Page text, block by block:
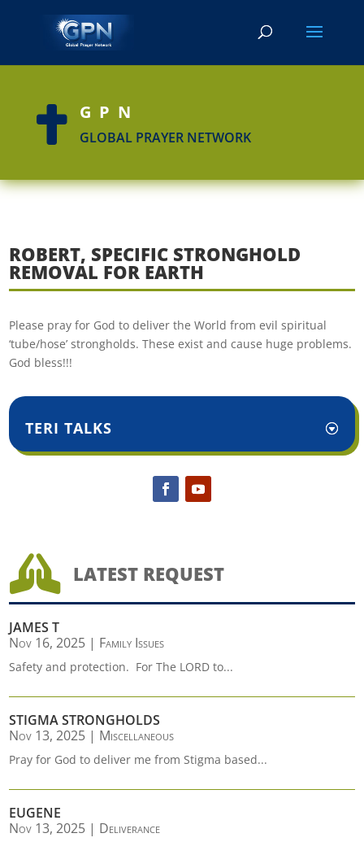
 GPN
GLOBAL PRAYER NETWORK
ROBERT, SPECIFIC STRONGHOLD
REMOVAL FOR EARTH
Please pray for God to deliver the World from evil spiritual
‘tube/hose’ strongholds. These exist and cause huge problems.
God bless!!!
TERI TALKS
 LATEST REQUEST
JAMES T
Nov 16, 2025 | Family Issues
Safety and protection. For The LORD to...
STIGMA STRONGHOLDS
Nov 13, 2025 | Miscellaneous
Pray for God to deliver me from Stigma based...
EUGENE
Nov 13, 2025 | Deliverance